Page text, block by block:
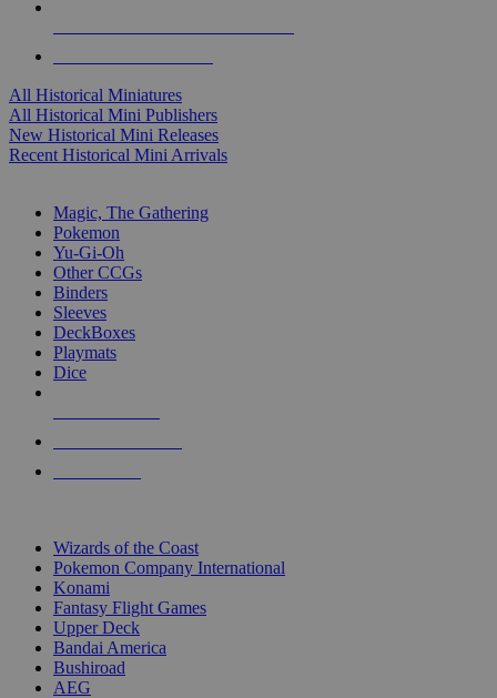
All Historical Miniatures
All Historical Mini Publishers
New Historical Mini Releases
Recent Historical Mini Arrivals
Magic, The Gathering
Pokemon
Yu-Gi-Oh
Other CCGs
Binders
Sleeves
DeckBoxes
Playmats
Dice
Wizards of the Coast
Pokemon Company International
Konami
Fantasy Flight Games
Upper Deck
Bandai America
Bushiroad
AEG